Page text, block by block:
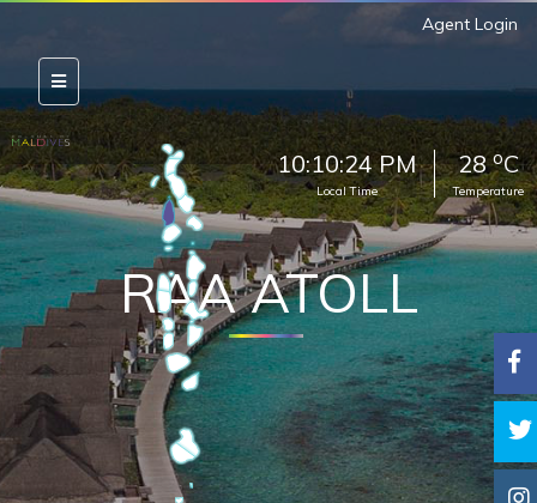
Agent Login
10:10:25 PM
Local Time
28oC
Temperature
RAA ATOLL